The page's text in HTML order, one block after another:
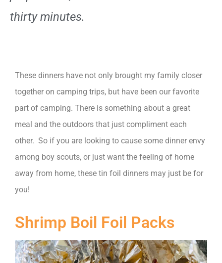
thirty minutes.
These dinners have not only brought my family closer
together on camping trips, but have been our favorite
part of camping. There is something about a great
meal and the outdoors that just compliment each
other. So if you are looking to cause some dinner envy
among boy scouts, or just want the feeling of home
away from home, these tin foil dinners may just be for
you!
Shrimp Boil Foil Packs